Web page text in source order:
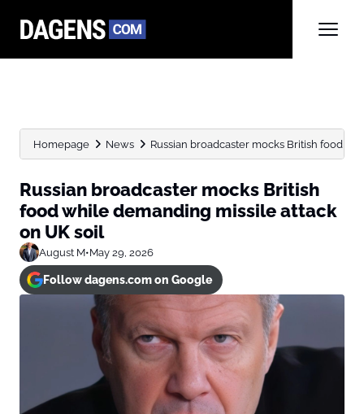
Homepage News Russian broadcaster mocks British food
Russian broadcaster mocks British
food while demanding missile attack
on UK soil
August M•May 29, 2026
Follow dagens.com on Google